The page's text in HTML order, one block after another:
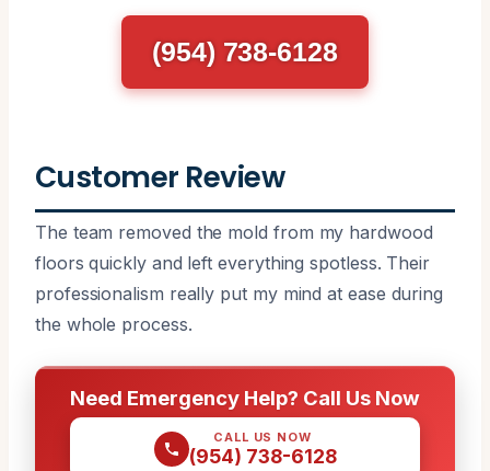
(954) 738-6128
Customer Review
The team removed the mold from my hardwood
floors quickly and left everything spotless. Their
professionalism really put my mind at ease during
the whole process.
Need Emergency Help? Call Us Now
CALL US NOW
(954) 738-6128